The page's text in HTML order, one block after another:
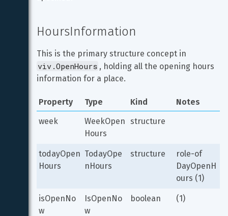
HoursInformation
This is the primary structure concept in
viv.OpenHours , holding all the opening hours
information for a place.
Property Type Kind
Notes
week
WeekOpen
Hours
structure
todayOpen
Hours
TodayOpe
nHours
structure
role-of
DayOpenH
ours (1)
isOpenNo
w
IsOpenNo
w
boolean (1)